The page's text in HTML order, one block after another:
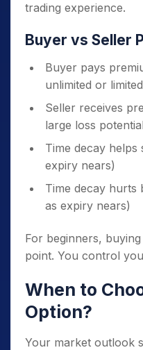
trading experience.
Buyer vs Seller
Buyer pays
unlimited or
Seller receives
large loss
Time decay helps
expiry nears)
Time decay hurts
as expiry nears)
For beginners,
point. You control
When to
Option?
Your market outlook